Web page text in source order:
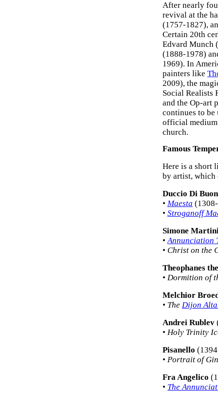
After nearly
revival at the
(1757-1827),
Certain 20th
Edvard Munch
(1888-1978)
1969). In
painters like
2009), the
Social Realists
and the Op-art
continues to be
official
church.
Famous
Here is a short
by artist, which
Duccio Di
• Maesta
• Stroganoff
Simone
• Annunciation
• Christ on the
Theophanes
• Dormition of
Melchior
• The Dijon
Andrei Rublev
• Holy Trinity
Pisanello
• Portrait of
Fra Angelico
• The